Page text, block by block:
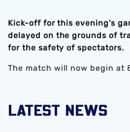
Kick-off for this evening's
delayed on the grounds of
for the safety of spectators.
The match will now begin at
LATEST NEWS